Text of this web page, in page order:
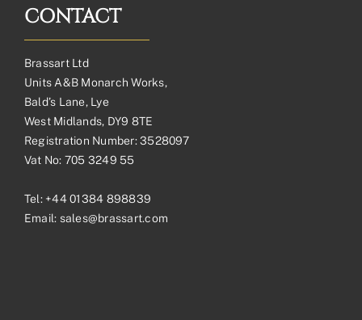
CONTACT
Brassart Ltd
Units A&B Monarch Works,
Bald’s Lane, Lye
West Midlands, DY9 8TE
Registration Number: 3528097
Vat No: 705 3249 55
Tel: +44 01384 898839
Email: sales@brassart.com